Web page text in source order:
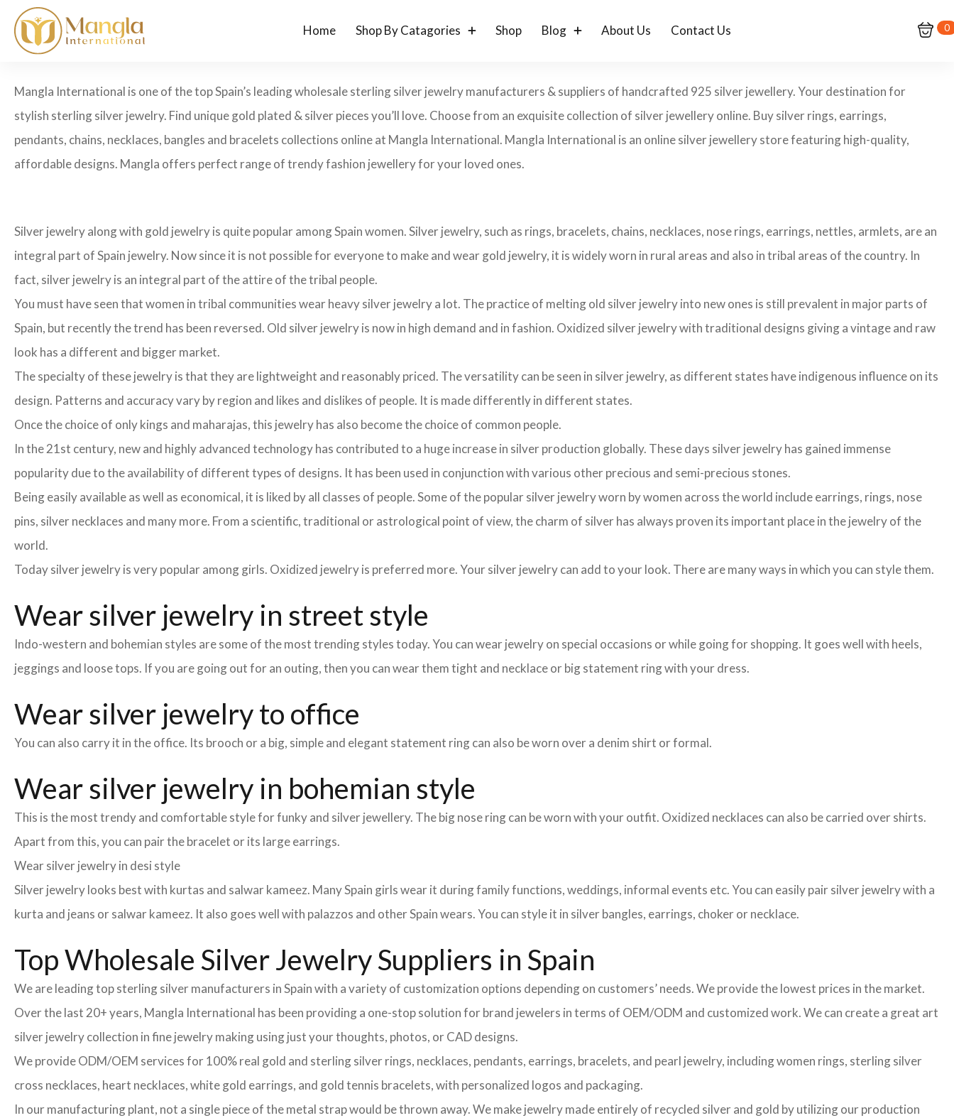
Home Shop By Catagories Shop Blog About Us Contact Us 0
Mangla International is one of the top Spain’s leading wholesale sterling silver jewelry manufacturers & suppliers of handcrafted 925 silver jewellery. Your destination for
stylish sterling silver jewelry. Find unique gold plated & silver pieces you’ll love. Choose from an exquisite collection of silver jewellery online. Buy silver rings, earrings,
pendants, chains, necklaces, bangles and bracelets collections online at Mangla International. Mangla International is an online silver jewellery store featuring high-quality,
affordable designs. Mangla offers perfect range of trendy fashion jewellery for your loved ones.
Silver jewelry along with gold jewelry is quite popular among Spain women. Silver jewelry, such as rings, bracelets, chains, necklaces, nose rings, earrings, nettles, armlets, are an
integral part of Spain jewelry. Now since it is not possible for everyone to make and wear gold jewelry, it is widely worn in rural areas and also in tribal areas of the country. In
fact, silver jewelry is an integral part of the attire of the tribal people.
You must have seen that women in tribal communities wear heavy silver jewelry a lot. The practice of melting old silver jewelry into new ones is still prevalent in major parts of
Spain, but recently the trend has been reversed. Old silver jewelry is now in high demand and in fashion. Oxidized silver jewelry with traditional designs giving a vintage and raw
look has a different and bigger market.
The specialty of these jewelry is that they are lightweight and reasonably priced. The versatility can be seen in silver jewelry, as different states have indigenous influence on its
design. Patterns and accuracy vary by region and likes and dislikes of people. It is made differently in different states.
Once the choice of only kings and maharajas, this jewelry has also become the choice of common people.
In the 21st century, new and highly advanced technology has contributed to a huge increase in silver production globally. These days silver jewelry has gained immense
popularity due to the availability of different types of designs. It has been used in conjunction with various other precious and semi-precious stones.
Being easily available as well as economical, it is liked by all classes of people. Some of the popular silver jewelry worn by women across the world include earrings, rings, nose
pins, silver necklaces and many more. From a scientific, traditional or astrological point of view, the charm of silver has always proven its important place in the jewelry of the
world.
Today silver jewelry is very popular among girls. Oxidized jewelry is preferred more. Your silver jewelry can add to your look. There are many ways in which you can style them.
Wear silver jewelry in street style
Indo-western and bohemian styles are some of the most trending styles today. You can wear jewelry on special occasions or while going for shopping. It goes well with heels,
jeggings and loose tops. If you are going out for an outing, then you can wear them tight and necklace or big statement ring with your dress.
Wear silver jewelry to office
You can also carry it in the office. Its brooch or a big, simple and elegant statement ring can also be worn over a denim shirt or formal.
Wear silver jewelry in bohemian style
This is the most trendy and comfortable style for funky and silver jewellery. The big nose ring can be worn with your outfit. Oxidized necklaces can also be carried over shirts.
Apart from this, you can pair the bracelet or its large earrings.
Wear silver jewelry in desi style
Silver jewelry looks best with kurtas and salwar kameez. Many Spain girls wear it during family functions, weddings, informal events etc. You can easily pair silver jewelry with a
kurta and jeans or salwar kameez. It also goes well with palazzos and other Spain wears. You can style it in silver bangles, earrings, choker or necklace.
Top Wholesale Silver Jewelry Suppliers in Spain
We are leading top sterling silver manufacturers in Spain with a variety of customization options depending on customers’ needs. We provide the lowest prices in the market.
Over the last 20+ years, Mangla International has been providing a one-stop solution for brand jewelers in terms of OEM/ODM and customized work. We can create a great art
silver jewelry collection in fine jewelry making using just your thoughts, photos, or CAD designs.
We provide ODM/OEM services for 100% real gold and sterling silver rings, necklaces, pendants, earrings, bracelets, and pearl jewelry, including women rings, sterling silver
cross necklaces, heart necklaces, white gold earrings, and gold tennis bracelets, with personalized logos and packaging.
In our manufacturing plant, not a single piece of the metal strap would be thrown away. We make jewelry made entirely of recycled silver and gold by utilizing our production